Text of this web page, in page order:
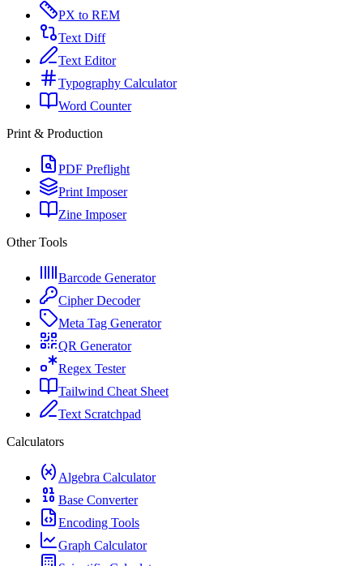
PX to REM
Text Diff
Text Editor
Typography Calculator
Word Counter
Print & Production
PDF Preflight
Print Imposer
Zine Imposer
Other Tools
Barcode Generator
Cipher Decoder
Meta Tag Generator
QR Generator
Regex Tester
Tailwind Cheat Sheet
Text Scratchpad
Calculators
Algebra Calculator
Base Converter
Encoding Tools
Graph Calculator